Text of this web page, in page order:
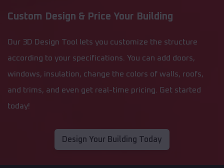
Custom Design & Price Your Building
Our 3D Design Tool lets you customize the structure
according to your specifications. You can add doors,
windows, insulation, change the colors of walls, roofs,
and trims, and even get real-time pricing. Get started
today!
Design Your Building Today